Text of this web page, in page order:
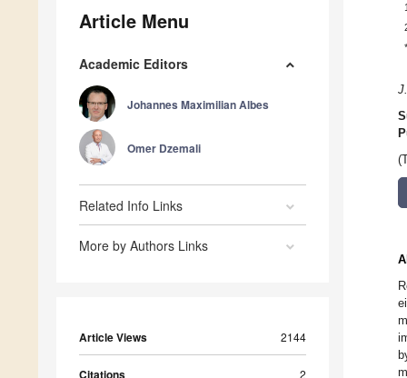
Article Menu
Academic Editors
Johannes Maximilian Albes
Omer Dzemali
Related Info Links
More by Authors Links
Article Views 2144
Citations 2
1
*